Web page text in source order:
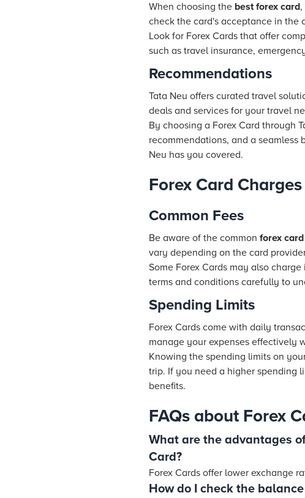
When choosing the best forex card
check the card's acceptance in the
Look for Forex Cards that offer
such as travel insurance,
Recommendations
Tata Neu offers curated travel
deals and services for your travel
By choosing a Forex Card through
recommendations, and a
Neu has you covered.
Forex Card
Common Fees
Be aware of the common forex
vary depending on the card
Some Forex Cards may also
terms and conditions carefully to
Spending Limits
Forex Cards come with daily
manage your expenses effectively
Knowing the spending limits on
trip. If you need a higher spending
benefits.
FAQs about Forex
What are the advantages
Card?
Forex Cards offer lower exchange
How do I check the